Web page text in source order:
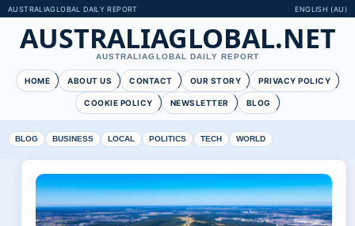
AUSTRALIAGLOBAL DAILY REPORT ENGLISH (AU)
AUSTRALIAGLOBAL.NET
AUSTRALIAGLOBAL DAILY REPORT
HOME ABOUT US CONTACT OUR STORY PRIVACY POLICY
COOKIE POLICY NEWSLETTER BLOG
BLOG BUSINESS LOCAL POLITICS TECH WORLD